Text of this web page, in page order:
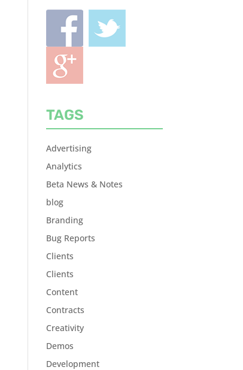
TAGS
Advertising
Analytics
Beta News & Notes
blog
Branding
Bug Reports
Clients
Clients
Content
Contracts
Creativity
Demos
Development